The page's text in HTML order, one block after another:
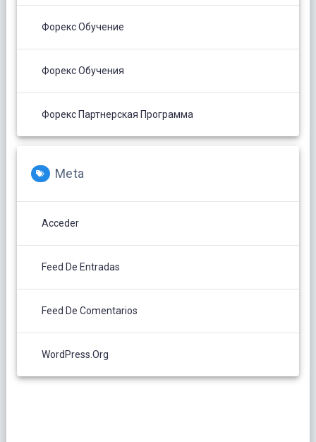
Форекс Обучение
Форекс Обучения
Форекс Партнерская Программа
Meta
Acceder
Feed De Entradas
Feed De Comentarios
WordPress.org